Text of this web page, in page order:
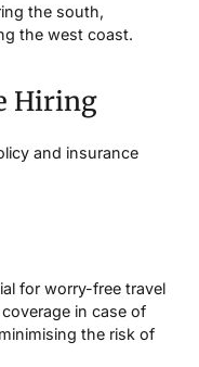
the south,
the west coast.
Hiring
and insurance
for worry-free travel
in case of
the risk of